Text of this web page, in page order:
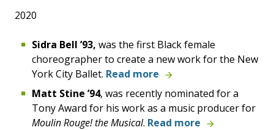
2020
Sidra Bell ’93, was the first Black female
choreographer to create a new work for the New
York City Ballet. Read more
Matt Stine ’94, was recently nominated for a
Tony Award for his work as a music producer for
Moulin Rouge! the Musical. Read more